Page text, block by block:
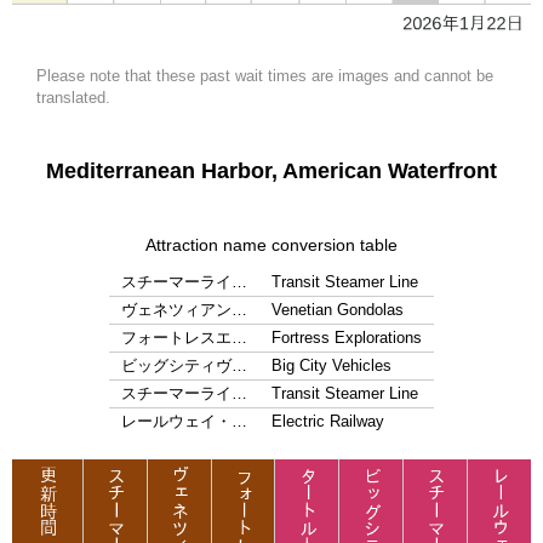
Please note that these past wait times are images and cannot be
translated.
Mediterranean Harbor, American Waterfront
Attraction name conversion table
スチーマーライ…
Transit Steamer Line
ヴェネツィアン…
Venetian Gondolas
フォートレスエ…
Fortress Explorations
ビッグシティヴ…
Big City Vehicles
スチーマーライ…
Transit Steamer Line
レールウェイ・…
Electric Railway